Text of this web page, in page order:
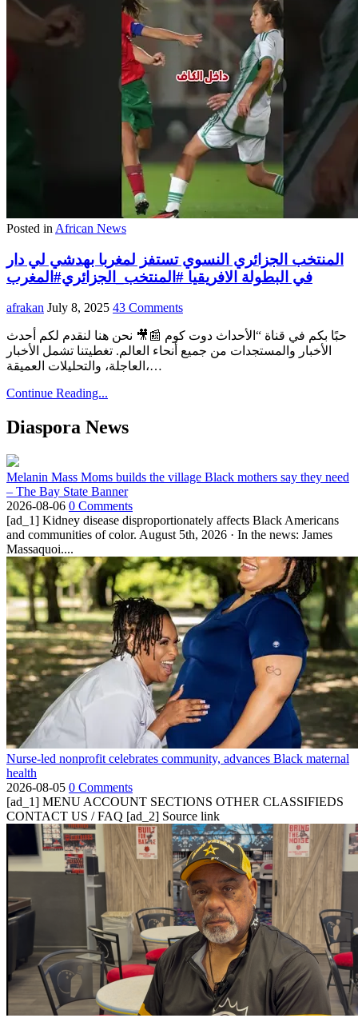
Posted in African News
المنتخب الجزائري النسوي تستفز لمغربا بهدشي لي دار
في البطولة الافريقيا #المنتخب_الجزائري#المغرب
afrakan July 8, 2025 43 Comments
حبًا بكم في قناة “الأحداث دوت كوم 📰🎥 نحن هنا لنقدم لكم أحدث
الأخبار والمستجدات من جميع أنحاء العالم. تغطيتنا تشمل الأخبار
العاجلة، والتحليلات العميقة،…
Continue Reading...
Diaspora News
Melanin Mass Moms builds the village Black mothers say they need
– The Bay State Banner
2026-08-06 0 Comments
[ad_1] Kidney disease disproportionately affects Black Americans
and communities of color. August 5th, 2026 · In the news: James
Massaquoi....
Nurse-led nonprofit celebrates community, advances Black maternal
health
2026-08-05 0 Comments
[ad_1] MENU ACCOUNT SECTIONS OTHER CLASSIFIEDS
CONTACT US / FAQ [ad_2] Source link